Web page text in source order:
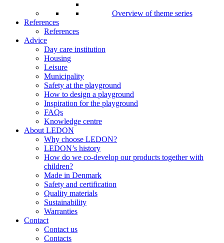
Overview of theme series
References
References
Advice
Day care institution
Housing
Leisure
Municipality
Safety at the playground
How to design a playground
Inspiration for the playground
FAQs
Knowledge centre
About LEDON
Why choose LEDON?
LEDON’s history
How do we co-develop our products together with
children?
Made in Denmark
Safety and certification
Quality materials
Sustainability
Warranties
Contact
Contact us
Contacts